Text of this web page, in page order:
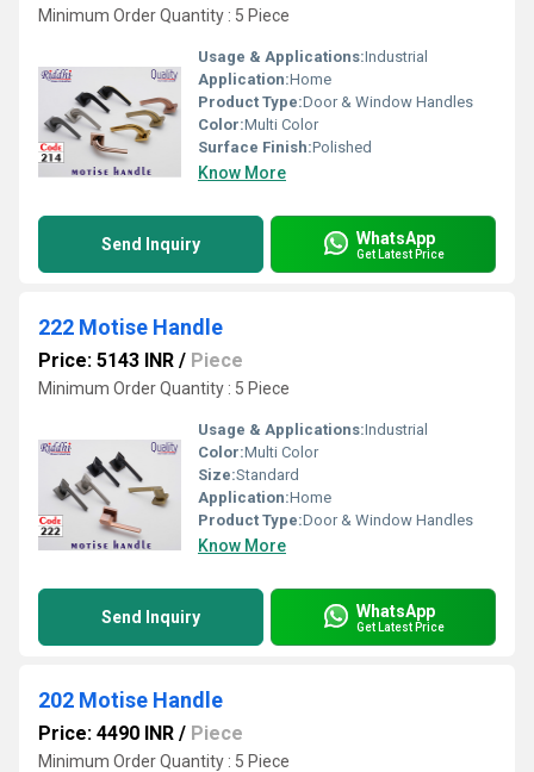
Minimum Order Quantity : 5 Piece
Usage & Applications:Industrial
Application:Home
Product Type:Door & Window Handles
Color:Multi Color
Surface Finish:Polished
Know More
Send Inquiry WhatsApp
Get Latest Price
222 Motise Handle
Price: 5143 INR / Piece
Minimum Order Quantity : 5 Piece
Usage & Applications:Industrial
Color:Multi Color
Size:Standard
Application:Home
Product Type:Door & Window Handles
Know More
Send Inquiry WhatsApp
Get Latest Price
202 Motise Handle
Price: 4490 INR / Piece
Minimum Order Quantity : 5 Piece